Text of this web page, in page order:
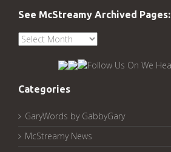
See McStreamy Archived Pages:
See
Categories
GaryWords by GabbyGary
McStreamy News